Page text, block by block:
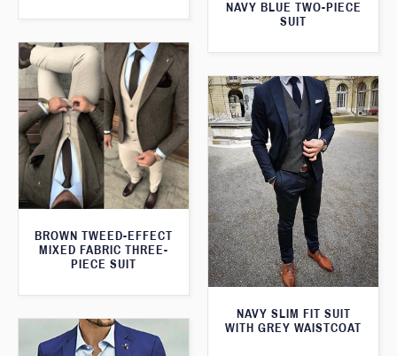
NAVY BLUE TWO-PIECE
SUIT
BROWN TWEED-EFFECT
MIXED FABRIC THREE-
PIECE SUIT
NAVY SLIM FIT SUIT
WITH GREY WAISTCOAT